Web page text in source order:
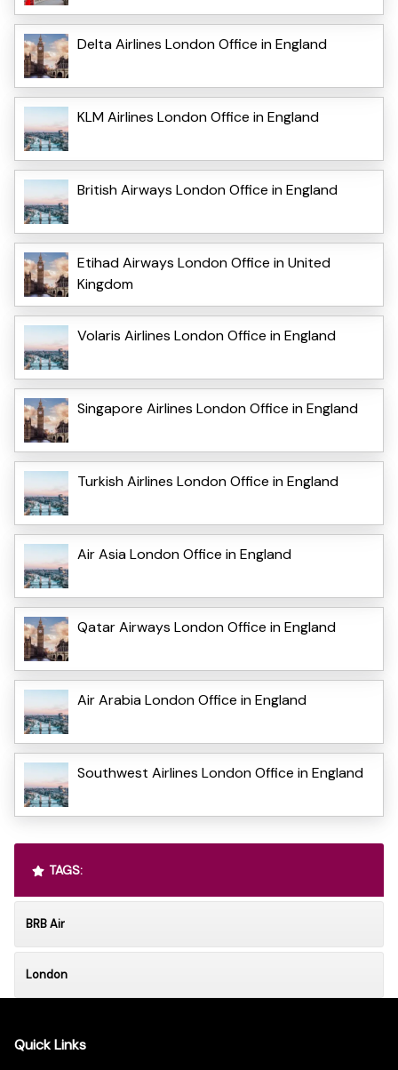
Delta Airlines London Office in England
KLM Airlines London Office in England
British Airways London Office in England
Etihad Airways London Office in United
Kingdom
Volaris Airlines London Office in England
Singapore Airlines London Office in England
Turkish Airlines London Office in England
Air Asia London Office in England
Qatar Airways London Office in England
Air Arabia London Office in England
Southwest Airlines London Office in England
TAGS:
BRB Air
London
Quick Links